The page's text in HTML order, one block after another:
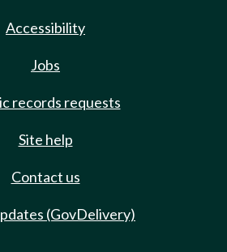
Accessibility
Jobs
records requests
Site help
Contact us
(GovDelivery)